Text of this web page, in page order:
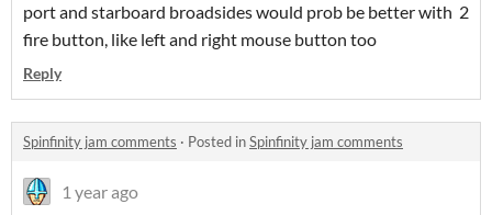
port and starboard broadsides would prob be better with 2
fire button, like left and right mouse button too
Reply
Spinfinity jam comments · Posted inSpinfinity jam comments
1 year ago